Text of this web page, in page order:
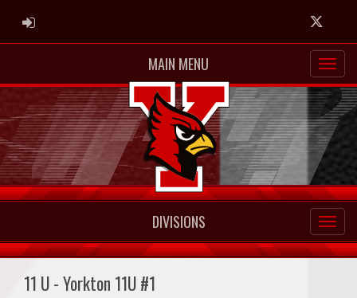
ADMIN LOGIN Twitter
MAIN MENU
DIVISIONS
11 U - Yorkton 11U #1